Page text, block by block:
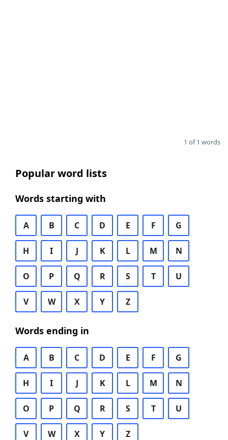
1 of 1 words
Popular word lists
Words starting with
A B C D E F G
H I J K L M N
O P Q R S T U
V W X Y Z
Words ending in
A B C D E F G
H I J K L M N
O P Q R S T U
V W X Y Z